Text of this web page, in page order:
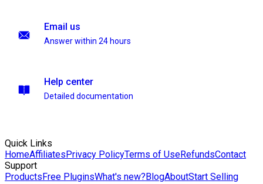
Email us
Answer within 24 hours
Help center
Detailed documentation
Quick Links
HomeAffiliatesPrivacy PolicyTerms of UseRefundsContact
Support
ProductsFree PluginsWhat's new?BlogAboutStart Selling